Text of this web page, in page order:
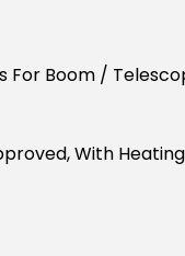
For Boom /
With Heating